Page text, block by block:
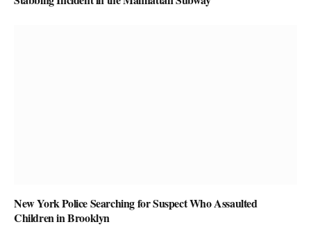
New York Police Searching for Suspect Who Assaulted
Children in Brooklyn